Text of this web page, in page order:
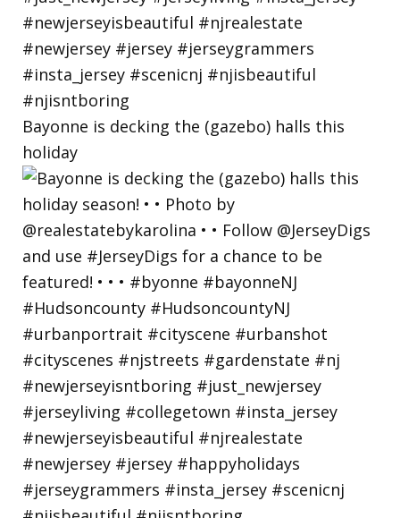
Bayonne is decking the (gazebo) halls this
holiday